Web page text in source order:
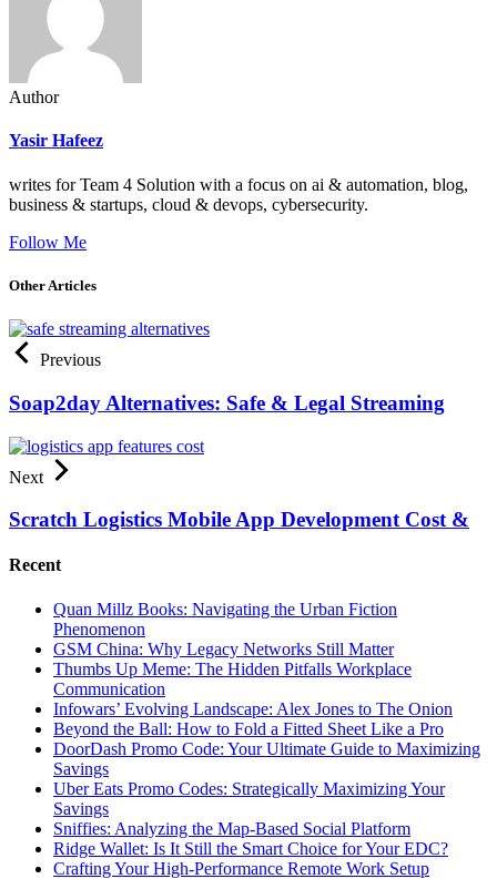
Author
Yasir Hafeez
writes for Team 4 Solution with a focus on ai & automation, blog,
business & startups, cloud & devops, cybersecurity.
Follow Me
Other Articles
Previous
Soap2day Alternatives: Safe & Legal Streaming
Next
Scratch Logistics Mobile App Development Cost &
Recent
Quan Millz Books: Navigating the Urban Fiction
Phenomenon
GSM China: Why Legacy Networks Still Matter
Thumbs Up Meme: The Hidden Pitfalls Workplace
Communication
Infowars’ Evolving Landscape: Alex Jones to The Onion
Beyond the Ball: How to Fold a Fitted Sheet Like a Pro
DoorDash Promo Code: Your Ultimate Guide to Maximizing
Savings
Uber Eats Promo Codes: Strategically Maximizing Your
Savings
Sniffies: Analyzing the Map-Based Social Platform
Ridge Wallet: Is It Still the Smart Choice for Your EDC?
Crafting Your High-Performance Remote Work Setup